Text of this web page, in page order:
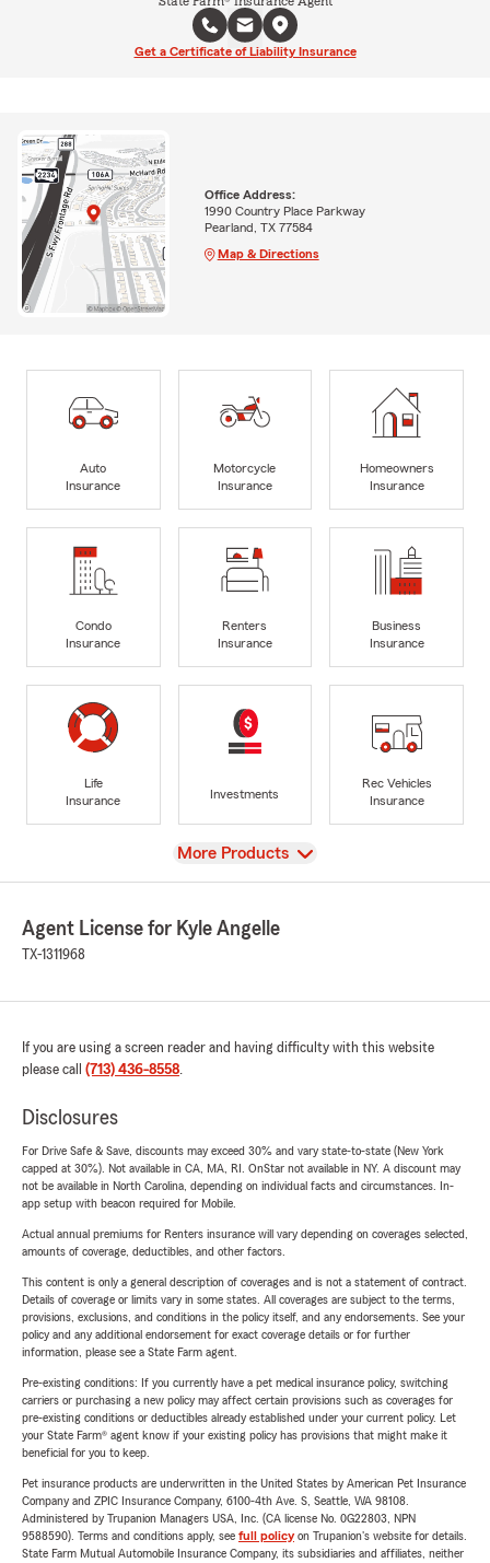
Get a Certificate of Liability Insurance
Office Address:
1990 Country Place Parkway
Pearland, TX 77584
Map & Directions
Auto
Insurance
Motorcycle
Insurance
Homeowners
Insurance
Condo
Insurance
Renters
Insurance
Business
Insurance
Life
Insurance
Investments
Rec Vehicles
Insurance
View
More Products
Agent License for Kyle Angelle
TX-1311968
If you are using a screen reader and having difficulty with this website
please call (713) 436-8558.
Disclosures
For Drive Safe & Save, discounts may exceed 30% and vary state-to-state (New York
capped at 30%). Not available in CA, MA, RI. OnStar not available in NY. A discount may
not be available in North Carolina, depending on individual facts and circumstances. In-
app setup with beacon required for Mobile.
Actual annual premiums for Renters insurance will vary depending on coverages selected,
amounts of coverage, deductibles, and other factors.
This content is only a general description of coverages and is not a statement of contract.
Details of coverage or limits vary in some states. All coverages are subject to the terms,
provisions, exclusions, and conditions in the policy itself, and any endorsements. See your
policy and any additional endorsement for exact coverage details or for further
information, please see a State Farm agent.
Pre-existing conditions: If you currently have a pet medical insurance policy, switching
carriers or purchasing a new policy may affect certain provisions such as coverages for
pre-existing conditions or deductibles already established under your current policy. Let
your State Farm® agent know if your existing policy has provisions that might make it
beneficial for you to keep.
Pet insurance products are underwritten in the United States by American Pet Insurance
Company and ZPIC Insurance Company, 6100-4th Ave. S, Seattle, WA 98108.
Administered by Trupanion Managers USA, Inc. (CA license No. 0G22803, NPN
9588590). Terms and conditions apply, see full policyon Trupanion's website for details.
State Farm Mutual Automobile Insurance Company, its subsidiaries and affiliates, neither